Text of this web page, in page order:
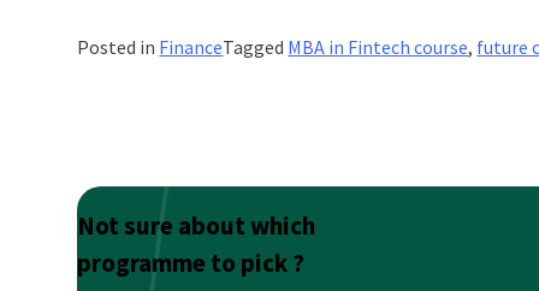
Posted in FinanceTagged MBA in Fintech course, future
Not sure about which
programme to pick ?